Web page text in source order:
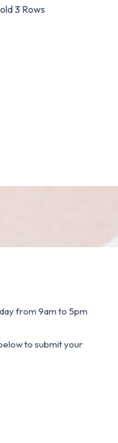
3 Rows
from 9am to 5pm
to submit your